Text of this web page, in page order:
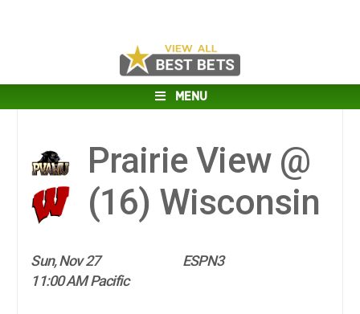
MENU
Prairie View @
(16) Wisconsin
Sun, Nov 27
ESPN3
11:00 AM Pacific